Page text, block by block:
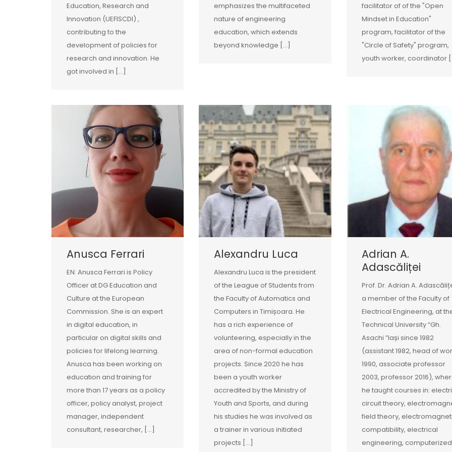
Education, Research and
Innovation (UEFISCDI) ,
contributing to the
development of policies for
research and innovation. He
got involved in […]
emphasizes the multifaceted
nature of engineering
education, which extends
beyond knowledge […]
facilitator of of the "Open
Mindset in Education"
program, facilitator of the
"Circle of Safety" program,
youth worker, coordinator
Anusca Ferrari
EN: Anusca Ferrari is Policy
Officer at DG Education and
Culture at the European
Commission. She is an expert
in digital education, in
particular on digital skills and
policies for lifelong learning.
Anusca has been working on
education and training for
more than 17 years as a policy
officer, policy analyst, project
manager, independent
consultant, researcher, […]
Alexandru Luca
Alexandru Luca is the president
of the League of Students from
the Faculty of Automatics and
Computers in Timișoara. He
has a rich experience of
volunteering, especially in the
area of non-formal education
projects. Since 2020 he has
been a youth worker
accredited by the Ministry of
Youth and Sports, and during
his studies he was involved as
a trainer in various initiated
projects […]
Adrian A.
Adascăliței
Prof. Dr. Adrian A.
a member of the Faculty of
Electrical Engineering, at
Technical University “Gh.
Asachi ”Iași since 1982
(assistant 1982, head of
1990, associate professor
2003, professor 2016),
he taught courses in:
circuit theory,
field theory,
compatibility, electrical
engineering, computerized